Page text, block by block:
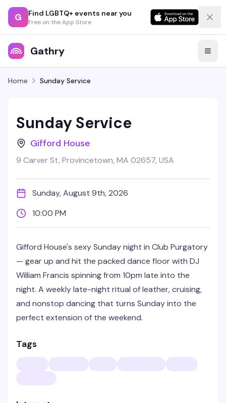
G Find LGBTQ+ events near you
Free on the App Store
Gathry
Home Sunday Service
Sunday Service
Gifford House
9 Carver St, Provincetown, MA 02657, USA
Sunday, August 9th, 2026
10:00 PM
Gifford House's sexy Sunday night in Club Purgatory
— gear up and hit the packed dance floor with DJ
William Francis spinning from 10pm late into the
night. A weekly late-night ritual of leather, cruising,
and nonstop dancing that turns Sunday into the
perfect extension of the weekend.
Tags